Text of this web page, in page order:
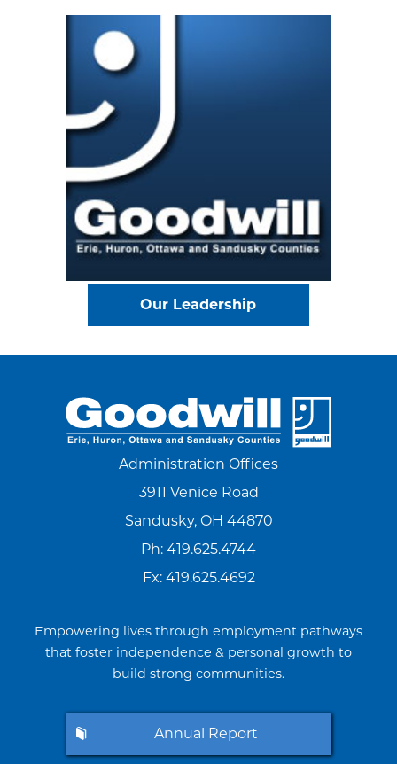
Our Leadership
Administration Offices
3911 Venice Road
Sandusky, OH 44870
Ph: 419.625.4744
Fx: 419.625.4692
Empowering lives through employment pathways
that foster independence & personal growth to
build strong communities.
Annual Report